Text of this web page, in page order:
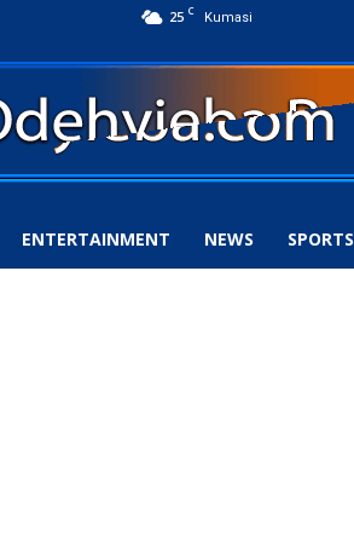
25 C Kumasi
ENTERTAINMENT NEWS SPORTS